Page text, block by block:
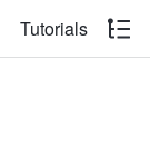
Tutorials